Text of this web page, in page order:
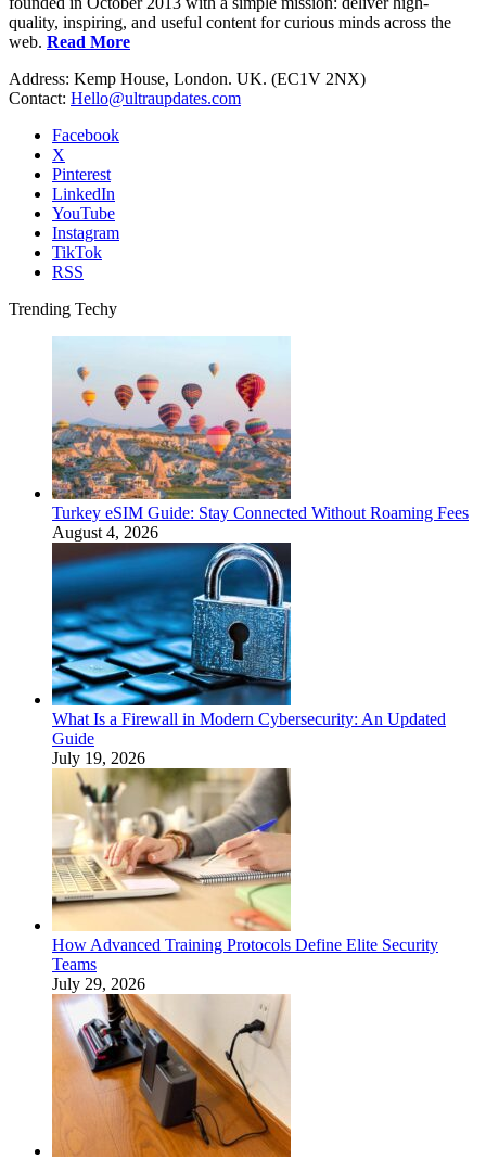
quality, inspiring, and useful content for curious minds across the
web. Read More
Address: Kemp House, London. UK. (EC1V 2NX)
Contact: Hello@ultraupdates.com
Facebook
X
Pinterest
LinkedIn
YouTube
Instagram
TikTok
RSS
Trending Techy
Turkey eSIM Guide: Stay Connected Without Roaming Fees
August 4, 2026
What Is a Firewall in Modern Cybersecurity: An Updated
Guide
July 19, 2026
How Advanced Training Protocols Define Elite Security
Teams
July 29, 2026